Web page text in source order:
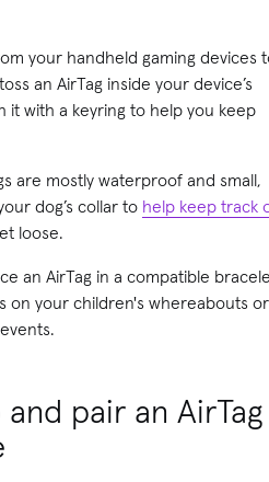
your handheld gaming devices
an AirTag inside your device’s
it with a keyring to help you keep
are mostly waterproof and small,
dog’s collar to help keep track
loose.
an AirTag in a compatible
on your children's whereabouts or
pair an AirTag